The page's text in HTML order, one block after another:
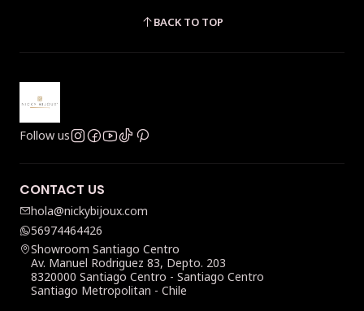
BACK TO TOP
Follow us
CONTACT US
hola@nickybijoux.com
56974464426
Showroom Santiago Centro
Av. Manuel Rodriguez 83, Depto. 203
8320000 Santiago Centro - Santiago Centro
Santiago Metropolitan - Chile